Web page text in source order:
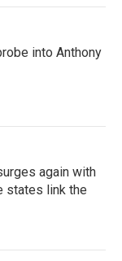
into Anthony
again with
states link the